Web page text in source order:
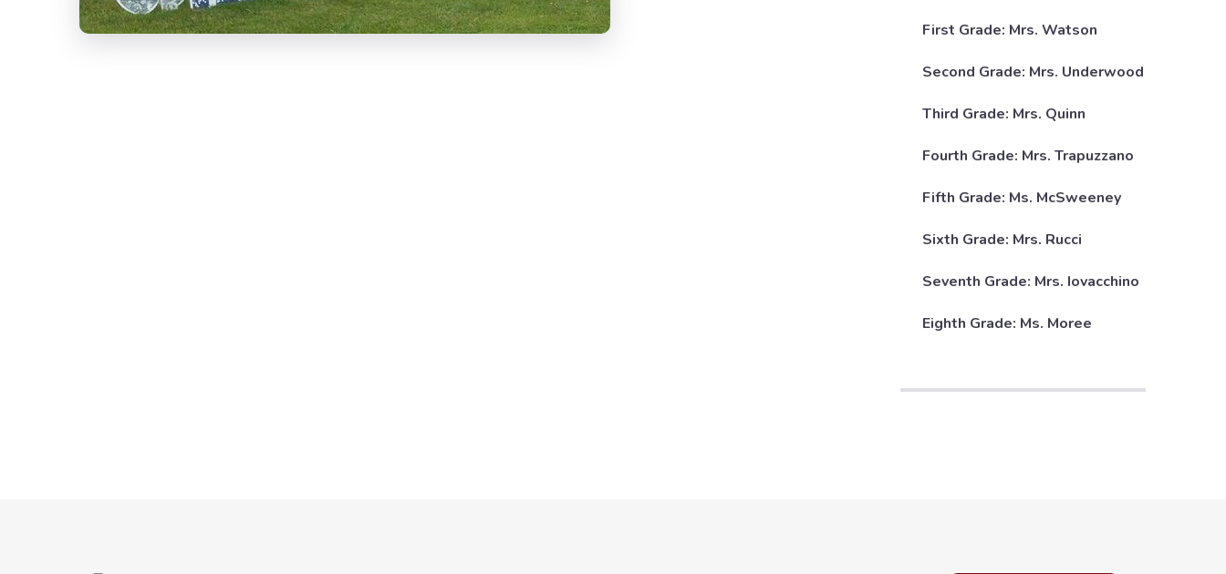
First Grade: Mrs. Watson
Second Grade: Mrs. Underwood
Third Grade: Mrs. Quinn
Fourth Grade: Mrs. Trapuzzano
Fifth Grade: Ms. McSweeney
Sixth Grade: Mrs. Rucci
Seventh Grade: Mrs. Iovacchino
Eighth Grade: Ms. Moree